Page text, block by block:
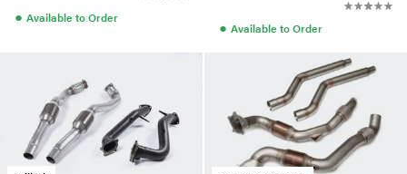
● Available to Order
● Available to Order